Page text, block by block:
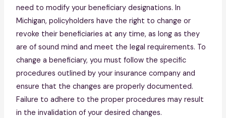
need to modify your beneficiary designations. In
Michigan, policyholders have the right to change or
revoke their beneficiaries at any time, as long as they
are of sound mind and meet the legal requirements. To
change a beneficiary, you must follow the specific
procedures outlined by your insurance company and
ensure that the changes are properly documented.
Failure to adhere to the proper procedures may result
in the invalidation of your desired changes.